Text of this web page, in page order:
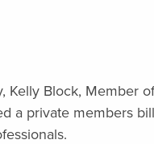
Kelly Block, Member
a private members